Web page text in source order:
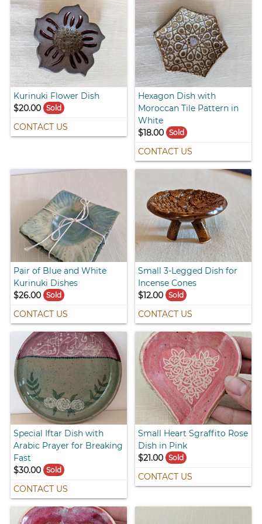
Kurinuki Flower Dish
$20.00
Sold
CONTACT US
Hexagon Dish with
Moroccan Tile Pattern in
White
$18.00 Sold
CONTACT US
Pair of Blue and White
Kurinuki Dishes
$26.00
Sold
CONTACT US
Small 3-Legged Dish for
Incense Cones
$12.00 Sold
CONTACT US
Special Iftar Dish with
Arabic Prayer for Breaking
Fast
$30.00
Sold
CONTACT US
Small Heart Sgraffito Rose
Dish in Pink
$21.00 Sold
CONTACT US